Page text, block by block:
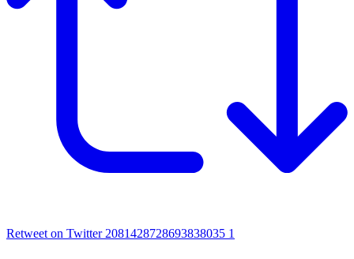
Retweet on Twitter 2081428728693838035 1